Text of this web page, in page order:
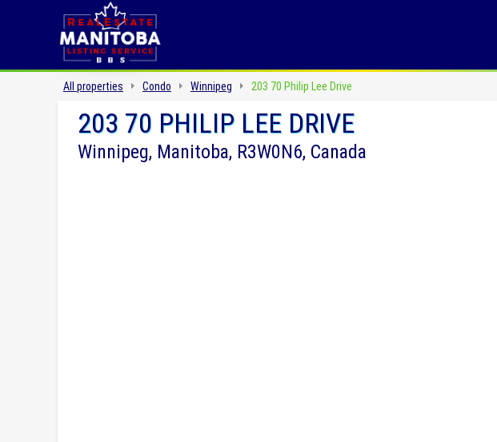
All properties Condo Winnipeg 203 70 Philip Lee Drive
203 70 PHILIP LEE DRIVE
Winnipeg, Manitoba, R3W0N6, Canada